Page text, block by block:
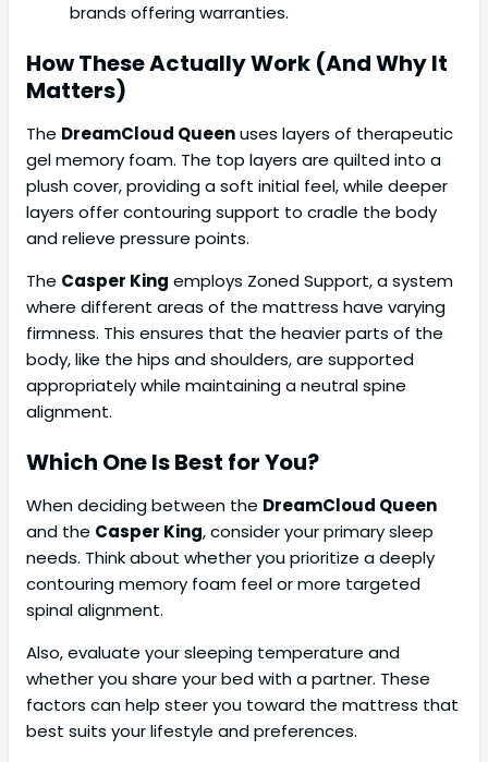
brands offering warranties.
How These Actually Work (And Why It
Matters)
The DreamCloud Queenuses layers of therapeutic
gel memory foam. The top layers are quilted into a
plush cover, providing a soft initial feel, while deeper
layers offer contouring support to cradle the body
and relieve pressure points.
The Casper King employs Zoned Support, a system
where different areas of the mattress have varying
firmness. This ensures that the heavier parts of the
body, like the hips and shoulders, are supported
appropriately while maintaining a neutral spine
alignment.
Which One Is Best for You?
When deciding between the DreamCloud Queen
and the Casper King, consider your primary sleep
needs. Think about whether you prioritize a deeply
contouring memory foam feel or more targeted
spinal alignment.
Also, evaluate your sleeping temperature and
whether you share your bed with a partner. These
factors can help steer you toward the mattress that
best suits your lifestyle and preferences.